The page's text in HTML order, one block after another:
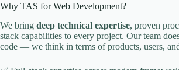
Why TAS for Web Development?
We bring deep technical expertise, proven
stack capabilities to every project. Our team
code — we think in terms of products, users,